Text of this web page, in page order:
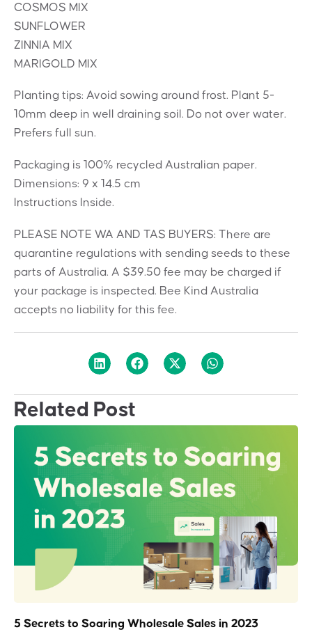
COSMOS MIX
SUNFLOWER
ZINNIA MIX
MARIGOLD MIX
Planting tips: Avoid sowing around frost. Plant 5-
10mm deep in well draining soil. Do not over water.
Prefers full sun.
Packaging is 100% recycled Australian paper.
Dimensions: 9 x 14.5 cm
Instructions Inside.
PLEASE NOTE WA AND TAS BUYERS: There are
quarantine regulations with sending seeds to these
parts of Australia. A $39.50 fee may be charged if
your package is inspected. Bee Kind Australia
accepts no liability for this fee.
Related Post
5 Secrets to Soaring Wholesale Sales in 2023